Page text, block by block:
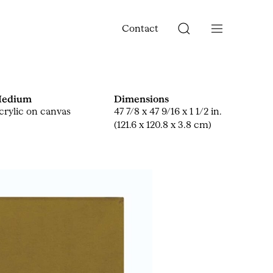
Contact
on canvas
Dimensions
47 7/8 x 47 9/16 x 1 1/2 in.
(121.6 x 120.8 x 3.8 cm)